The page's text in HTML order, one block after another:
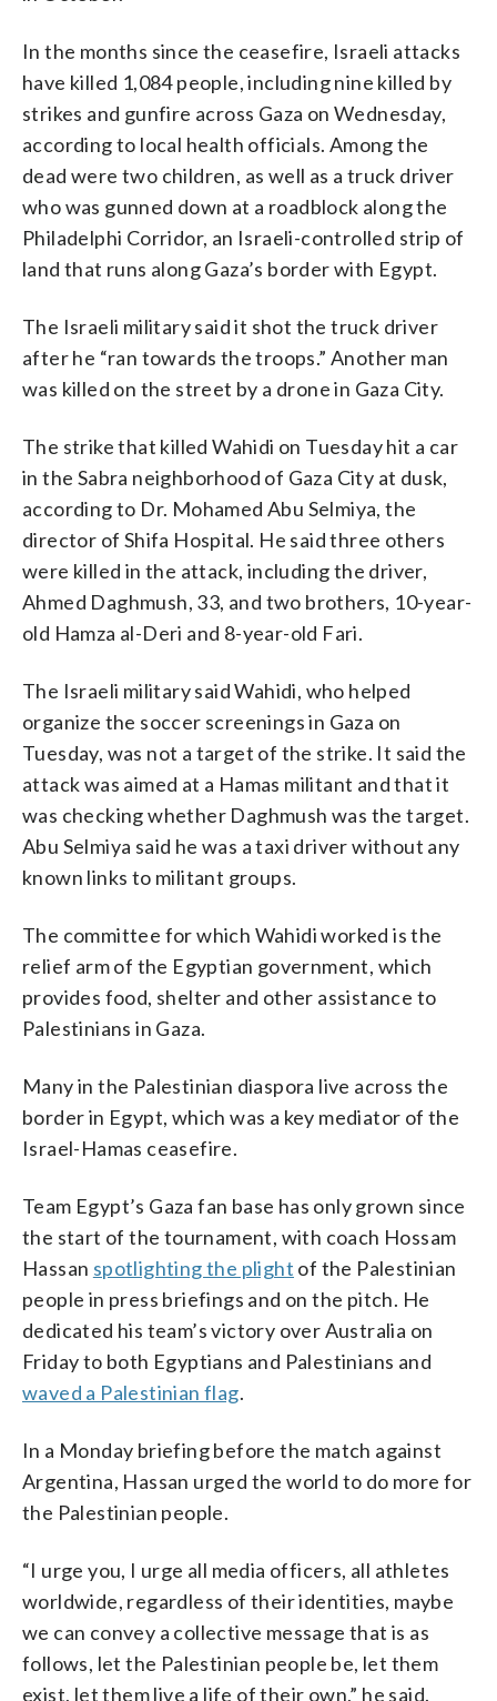
In the months since the ceasefire, Israeli attacks
have killed 1,084 people, including nine killed by
strikes and gunfire across Gaza on Wednesday,
according to local health officials. Among the
dead were two children, as well as a truck driver
who was gunned down at a roadblock along the
Philadelphi Corridor, an Israeli-controlled strip of
land that runs along Gaza’s border with Egypt.
The Israeli military said it shot the truck driver
after he “ran towards the troops.” Another man
was killed on the street by a drone in Gaza City.
The strike that killed Wahidi on Tuesday hit a car
in the Sabra neighborhood of Gaza City at dusk,
according to Dr. Mohamed Abu Selmiya, the
director of Shifa Hospital. He said three others
were killed in the attack, including the driver,
Ahmed Daghmush, 33, and two brothers, 10-year-
old Hamza al-Deri and 8-year-old Fari.
The Israeli military said Wahidi, who helped
organize the soccer screenings in Gaza on
Tuesday, was not a target of the strike. It said the
attack was aimed at a Hamas militant and that it
was checking whether Daghmush was the target.
Abu Selmiya said he was a taxi driver without any
known links to militant groups.
The committee for which Wahidi worked is the
relief arm of the Egyptian government, which
provides food, shelter and other assistance to
Palestinians in Gaza.
Many in the Palestinian diaspora live across the
border in Egypt, which was a key mediator of the
Israel-Hamas ceasefire.
Team Egypt’s Gaza fan base has only grown since
the start of the tournament, with coach Hossam
Hassan spotlighting the plight of the Palestinian
people in press briefings and on the pitch. He
dedicated his team’s victory over Australia on
Friday to both Egyptians and Palestinians and
waved a Palestinian flag.
In a Monday briefing before the match against
Argentina, Hassan urged the world to do more for
the Palestinian people.
“I urge you, I urge all media officers, all athletes
worldwide, regardless of their identities, maybe
we can convey a collective message that is as
follows, let the Palestinian people be, let them
exist, let them live a life of their own,” he said.